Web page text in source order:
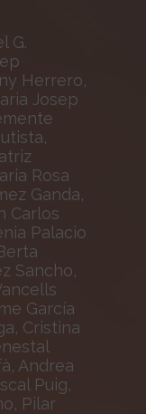
G.
Herrero,
Josep
Rosa
Ganda,
Carlos
Palacio
Sancho,
García
Cristina
Andrea
Puig,
Pilar